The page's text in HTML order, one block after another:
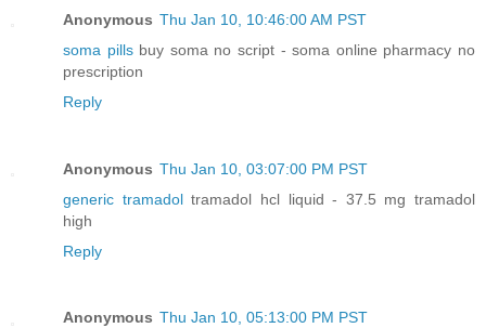
Anonymous Thu Jan 10, 10:46:00 AM PST
soma pillsbuy soma no script - soma online pharmacy no
prescription
Reply
Anonymous Thu Jan 10, 03:07:00 PM PST
generic tramadoltramadol hcl liquid - 37.5 mg tramadol
high
Reply
Anonymous Thu Jan 10, 05:13:00 PM PST